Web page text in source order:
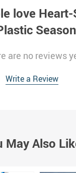
love
are no reviews
Write a Review
May Also